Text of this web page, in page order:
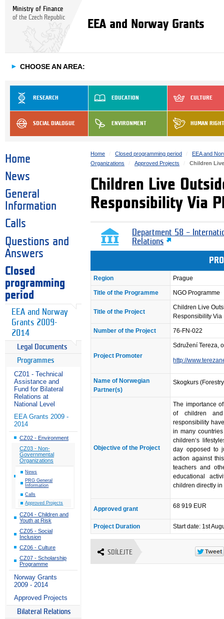
Ministry of Finance
of the Czech Republic
EEA and Norway Grants
► CHOOSE AN AREA:
RESEARCH EDUCATION CULTURE
SOCIAL DIALOGUE ENVIRONMENT HUMAN
Home
News
General
Information
Calls
Questions and
Answers
Closed
programming
period
EEA and Norway
Grants 2009-
2014
Legal Documents
Programmes
CZ01 - Technical
Assistance and
Fund for Bilateral
Relations at
National Level
EEA Grants 2009 -
2014
CZ02 - Environment
CZ03 - Non-
Governmental
Organizations
News
PRG General
Information
Calls
Approved Projects
CZ04 - Children and
Youth at Risk
CZ05 - Social
Inclusion
CZ06 - Culture
CZ07 - Scholarship
Programme
Norway Grants
2009 - 2014
Approved Projects
Bilateral Relations
Home Closed programming period
EEA and
Organizations
Approved Projects Children
Children Live
Responsibility Via
Department 58 –
Relations
Region Prague
Title of the Programme NGO Programme
Title of the Project
Children Live
Responsibility
Number of the Project 76-FN-022
Project Promoter
Sdružení Tereza,
http://
Name of Norwegian
Partner(s)
Skogkurs
Objective of the Project
The importance
of children
responsibility
in many
children‘s
day opposed to
action against
teachers and
educational
children directly in
Approved grant 68 919 EUR
Project Duration Start date: 1st
SDÍLEJTE